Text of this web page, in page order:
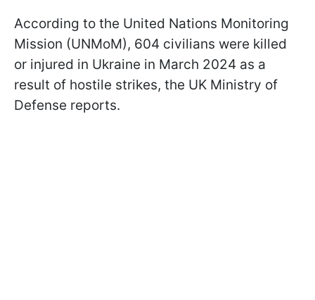
According to the United Nations Monitoring
Mission (UNMoM), 604 civilians were killed
or injured in Ukraine in March 2024 as a
result of hostile strikes, the UK Ministry of
Defense reports.